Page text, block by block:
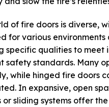
of fire doors is diverse,
for various environments
specific qualities to meet
safety standards. Many
while hinged fire doors
In expansive, open
or sliding systems offer